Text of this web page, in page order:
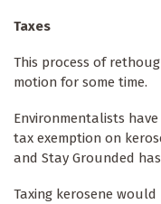
Taxes
This process of
motion for some time.
Environmentalists
tax exemption on
and Stay Grounded
Taxing kerosene